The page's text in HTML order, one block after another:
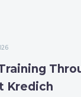
Kredich